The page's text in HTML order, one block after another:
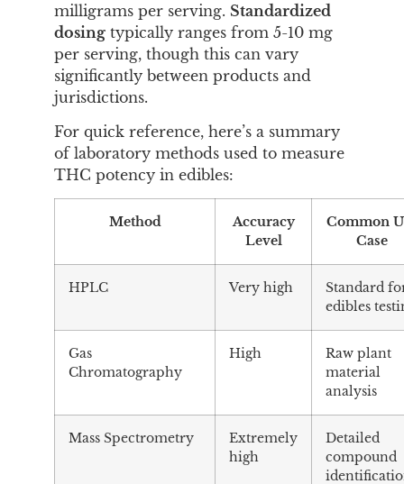
milligrams per serving.Standardized
dosing typically ranges from 5-10 mg
per serving, though this can vary
significantly between products and
jurisdictions.
For quick reference, here’s a summary
of laboratory methods used to measure
THC potency in edibles:
Method
Accuracy
Level
Common
Case
HPLC Very high
Standard
edibles
Gas
Chromatography
High
Raw plant
material
analysis
Mass Spectrometry
Extremely
high
Detailed
compound